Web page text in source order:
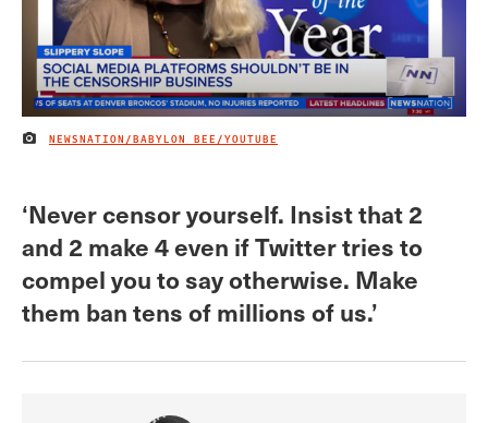
IMAGE CREDIT
NEWSNATION/BABYLON BEE/YOUTUBE
‘Never censor yourself. Insist that 2
and 2 make 4 even if Twitter tries to
compel you to say otherwise. Make
them ban tens of millions of us.’